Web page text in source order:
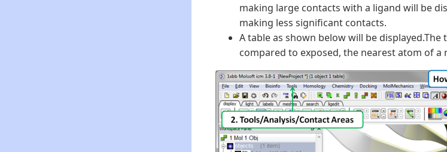
making large contacts with a ligand will be
making less significant contacts.
A table as shown below will be
compared to exposed, the nearest atom of a